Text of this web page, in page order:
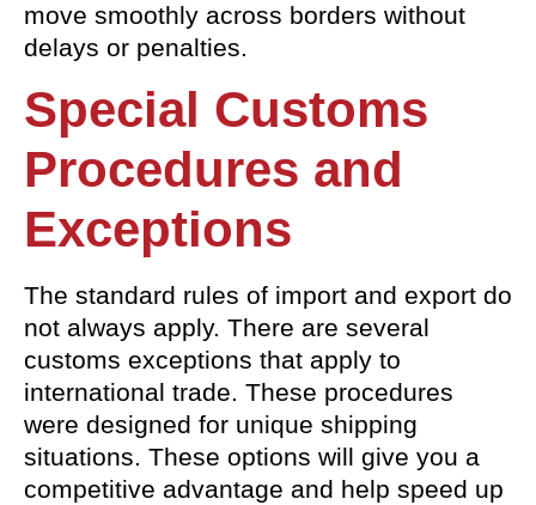
move smoothly across borders without
delays or penalties.
Special Customs
Procedures and
Exceptions
The standard rules of import and export do
not always apply. There are several
customs exceptions that apply to
international trade. These procedures
were designed for unique shipping
situations. These options will give you a
competitive advantage and help speed up